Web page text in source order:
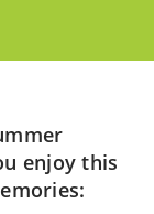
enjoy this